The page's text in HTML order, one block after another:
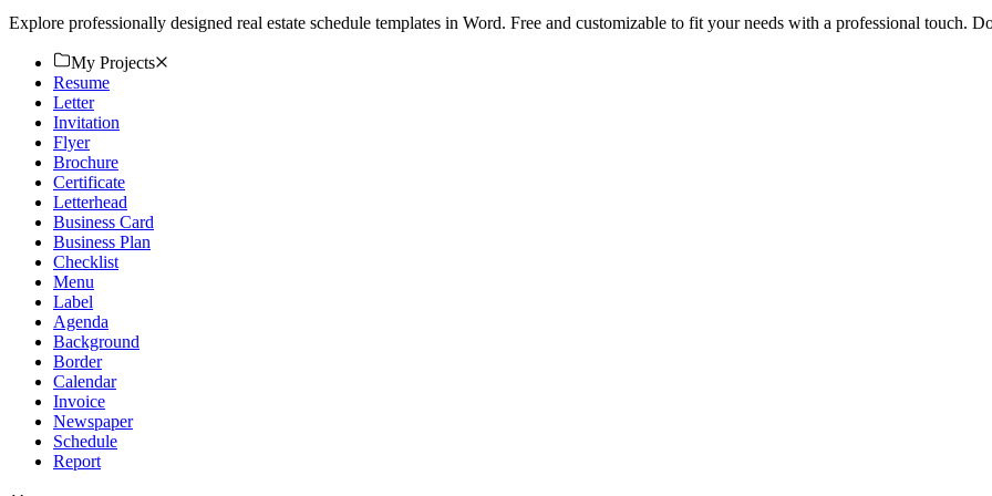
Explore professionally designed real estate schedule templates in Word. Free and customizable to fit your needs with a professional touch.
My Projects
Resume
Letter
Invitation
Flyer
Brochure
Certificate
Letterhead
Business Card
Business Plan
Checklist
Menu
Label
Agenda
Background
Border
Calendar
Invoice
Newspaper
Schedule
Report